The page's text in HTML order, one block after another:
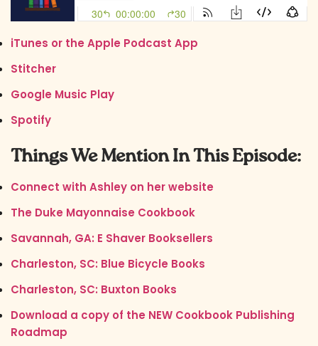
iTunes or the Apple Podcast App
Stitcher
Google Music Play
Spotify
Things We Mention In This Episode:
Connect with Ashley on her website
The Duke Mayonnaise Cookbook
Savannah, GA: E Shaver Booksellers
Charleston, SC: Blue Bicycle Books
Charleston, SC: Buxton Books
Download a copy of the NEW Cookbook Publishing
Roadmap